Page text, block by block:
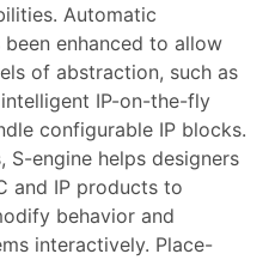
Automatic
enhanced to allow
of abstraction, such as
IP-on-the-fly
configurable IP blocks.
S-engine helps designers
and IP products to
behavior and
interactively. Place-